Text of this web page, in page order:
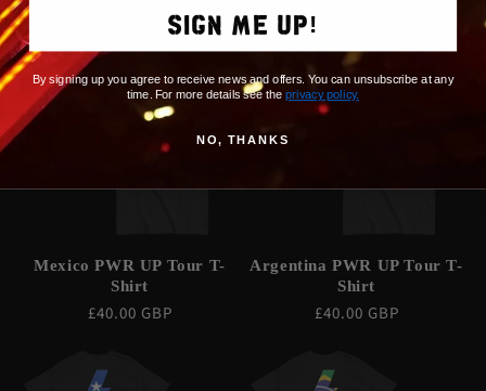
price
Mexico PWR UP Tour T-
Shirt
Regular
£40.00 GBP
Argentina PWR UP Tour T-
Shirt
Regular
£40.00 GBP
SIGN ME UP!
By signing up you agree to receive news and offers. You can unsubscribe at any
time. For more details see the privacy policy.
NO, THANKS